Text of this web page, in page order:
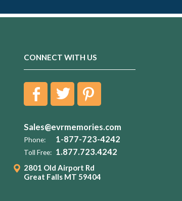
CONNECT WITH US
Sales@evrmemories.com
Phone: 1-877-723-4242
Toll Free: 1.877.723.4242
2801 Old Airport Rd
Great Falls MT 59404